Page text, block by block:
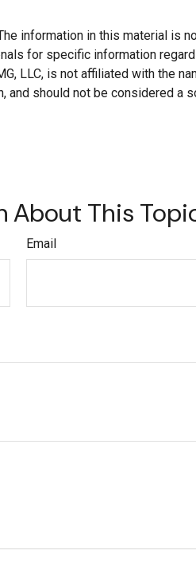
information in this material is
for specific information
LLC, is not affiliated with the
should not be considered a
About This
Email